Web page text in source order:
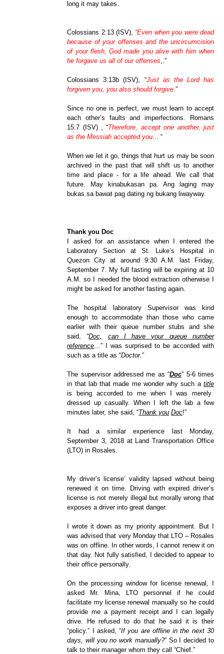
long it may takes.
Colossians 2:13 (ISV), “Even when you were dead
because of your offenses and the uncircumcision
of your flesh, God made you alive with him when
he forgave us all of our offenses ,.”
Colossians 3:13b (ISV), “Just as the Lord has
forgiven you, you also should forgive .”
Since no one is perfect, we must learn to accept
each other’s faults and imperfections. Romans
15:7 (ISV) , “Therefore, accept one another, just
as the Messiah accepted you ... “
When we let it go, things that hurt us may be soon
archived in the past that will shift us to another
time and place - for a life ahead. We call that
future. May kinabukasan pa. Ang laging may
bukas sa bawat pag dating ng bukang liwayway.
Thank you Doc
I asked for an assistance when I entered the
Laboratory Section at St. Luke’s Hospital in
Quezon City at around 9:30 A.M. last Friday,
September 7. My full fasting will be expiring at 10
A.M. so I needed the blood extraction otherwise I
might be asked for another fasting again.
The hospital laboratory Supervisor was kind
enough to accommodate than those who came
earlier with their queue number stubs and she
said, “Doc,
can I have your queue number
reference …” I was surprised to be accorded with
such as a title as “Doctor.”
The supervisor addressed me as “Doc” 5-6 times
in that lab that made me wonder why such a title
is being accorded to me when I was merely
dressed up casually. When I left the lab a few
minutes later, she said, “Thank you Doc!”
It had a similar experience last Monday,
September 3, 2018 at Land Transportation Office
(LTO) in Rosales.
My driver’s license’ validity lapsed without being
renewed it on time. Driving with expired driver’s
license is not merely illegal but morally wrong that
exposes a driver into great danger.
I wrote it down as my priority appointment. But I
was advised that very Monday that LTO – Rosales
was on offline. In other words, I cannot renew it on
that day. Not fully satisfied, I decided to appear to
their office personally.
On the processing window for license renewal, I
asked Mr. Mina, LTO personnel if he could
facilitate my license renewal manually so he could
provide me a payment receipt and I can legally
drive. He refused to do that he said it is their
“policy.” I asked, “If you are offline in the next 30
days, will you no work manually?” So I decided to
talk to their manager whom they call “Chief.”